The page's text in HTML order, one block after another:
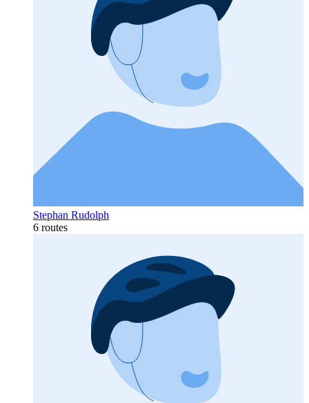
Stephan Rudolph
6 routes